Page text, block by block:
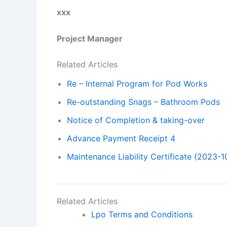
xxx
Project Manager
Related Articles
Re – Internal Program for Pod Works
Re-outstanding Snags – Bathroom Pods
Notice of Completion & taking-over
Advance Payment Receipt 4
Maintenance Liability Certificate (2023-
Related Articles
Lpo Terms and Conditions